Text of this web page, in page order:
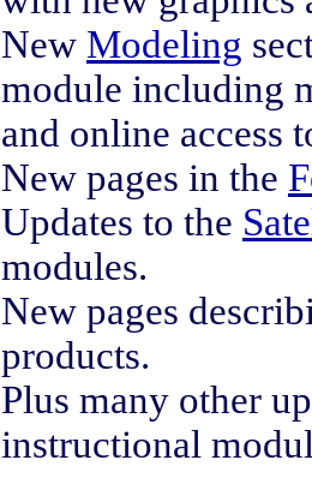
New Modeling
module including
and online access
New pages in the
Updates to the
modules.
New pages
products.
Plus many other
instructional